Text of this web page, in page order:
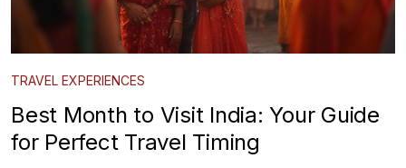
TRAVEL EXPERIENCES
Best Month to Visit India: Your Guide
for Perfect Travel Timing